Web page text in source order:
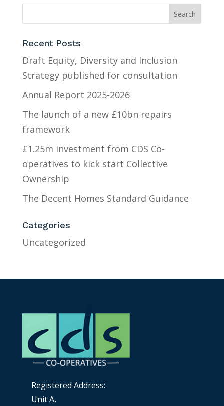
Recent Posts
Draft Equity, Diversity and Inclusion
Strategy published for consultation
Annual Report 2025-2026
The launch of a new £10bn repairs
framework
£1.25m investment from CDS Co-
operatives to kick start Collective
Ownership
The Decent Homes Standard Guidance
Categories
Uncategorized
Registered Address:
Unit A,